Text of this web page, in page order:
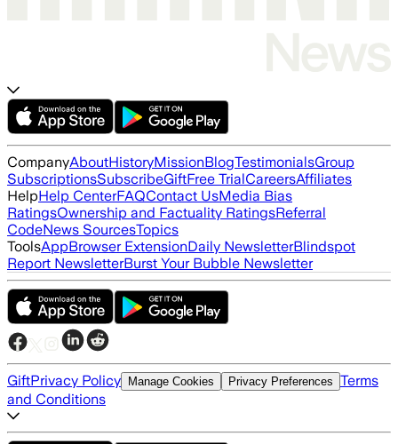
CompanyAboutHistoryMissionBlogTestimonialsGroup
SubscriptionsSubscribeGiftFree TrialCareersAffiliates
HelpHelp CenterFAQContact UsMedia Bias
RatingsOwnership and Factuality RatingsReferral
CodeNews SourcesTopics
ToolsAppBrowser ExtensionDaily NewsletterBlindspot
Report NewsletterBurst Your Bubble Newsletter
GiftPrivacy Policy Manage Cookies Privacy Preferences Terms
and Conditions